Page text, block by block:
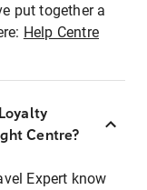
put together a
Help Centre
Centre?
Expert know